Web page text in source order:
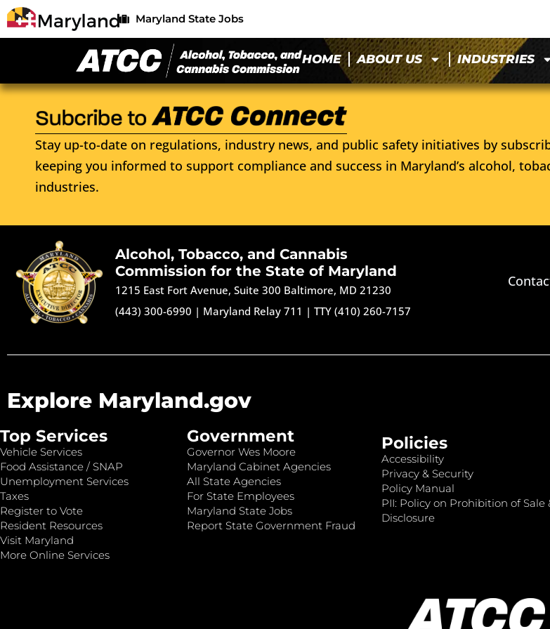
Maryland State Jobs
HOME ABOUT US INDUSTRIES
Stay up-to-date on regulations, industry news, and public safety initiatives by
keeping you informed to support compliance and success in Maryland’s alcohol,
industries.
Alcohol, Tobacco, and Cannabis
Commission for the State of Maryland
1215 East Fort Avenue, Suite 300 Baltimore, MD 21230
(443) 300-6990 | Maryland Relay 711 |TTY (410) 260-7157
Explore Maryland.gov
Top Services
Vehicle Services
Food Assistance / SNAP
Unemployment Services
Taxes
Register to Vote
Resident Resources
Visit Maryland
More Online Services
Government
Governor Wes Moore
Maryland Cabinet Agencies
All State Agencies
For State Employees
Maryland State Jobs
Report State Government Fraud
Policies
Accessibility
Privacy & Security
Policy Manual
PII: Policy on Prohibition of Sale
Disclosure